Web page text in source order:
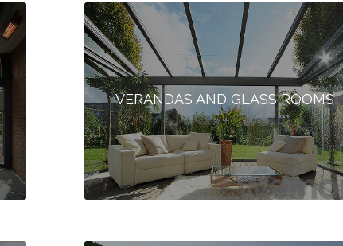
VERANDAS AND GLASS ROOMS